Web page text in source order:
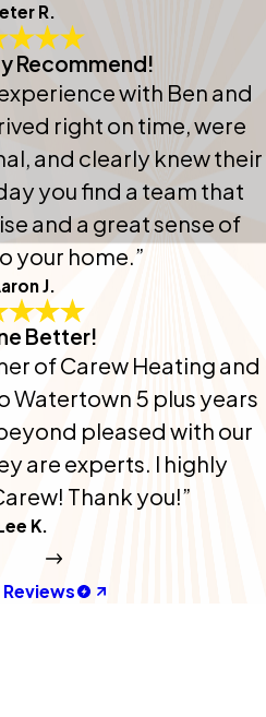
R.
Recommend!
with Ben and
right on time, were
and clearly knew their
you find a team that
and a great sense of
your home.”
J.
Better!
of Carew Heating and
Watertown 5 plus years
pleased with our
are experts. I highly
Thank you!”
K.